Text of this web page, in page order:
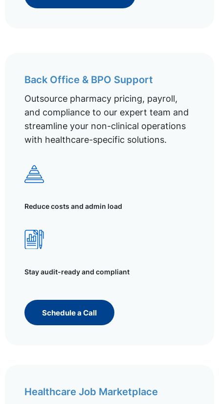
Back Office & BPO Support
Outsource pharmacy pricing, payroll,
and compliance to our expert team and
streamline your non-clinical operations
with healthcare-specific solutions.
Reduce costs and admin load
Stay audit-ready and compliant
Schedule a Call
Healthcare Job Marketplace